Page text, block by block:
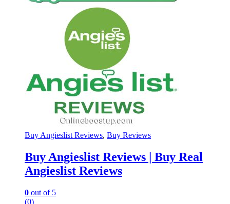
Buy Angieslist Reviews, Buy Reviews
Buy Angieslist Reviews | Buy Real
Angieslist Reviews
0 out of 5
(0)